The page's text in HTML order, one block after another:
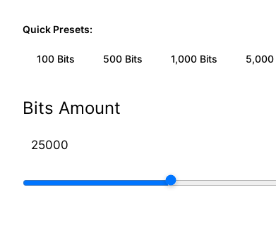
Quick Presets:
100 Bits 500 Bits 1,000 Bits 5,000
Bits Amount